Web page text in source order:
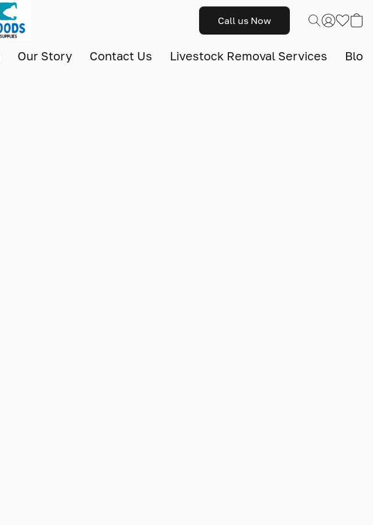
Call us Now
Our Story Contact Us Livestock Removal Services Blog